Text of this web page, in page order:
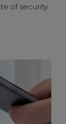
of security